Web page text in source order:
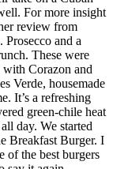
For more insight
review from
and a
These were
with Corazon and
Verde, housemade
It’s a refreshing
green-chile heat
day. We started
Breakfast Burger. I
of the best burgers